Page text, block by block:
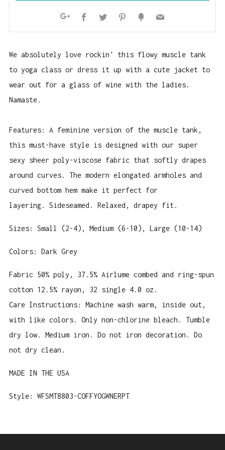
Facebook
TwitterPinterest
FancyEmail
We absolutely love rockin' this flowy muscle tank
to yoga class or dress it up with a cute jacket to
wear out for a glass of wine with the ladies.
Namaste.
Features: A feminine version of the muscle tank,
this must-have style is designed with our super
sexy sheer poly-viscose fabric that softly drapes
around curves. The modern elongated armholes and
curved bottom hem make it perfect for
layering. Sideseamed. Relaxed, drapey fit.
Sizes: Small (2-4), Medium (6-10), Large (10-14)
Colors: Dark Grey
Fabric 50% poly, 37.5% Airlume combed and ring-spun
cotton 12.5% rayon, 32 single 4.0 oz.
Care Instructions: Machine wash warm, inside out,
with like colors. Only non-chlorine bleach. Tumble
dry low. Medium iron. Do not iron decoration. Do
not dry clean.
MADE IN THE USA
Style: WFSMT8803-COFFYOGWNERPT